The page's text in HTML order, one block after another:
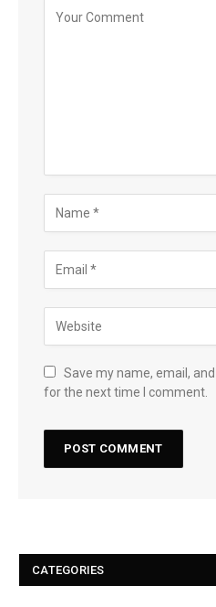
Save my name, email,
for the next time I comment.
CATEGORIES